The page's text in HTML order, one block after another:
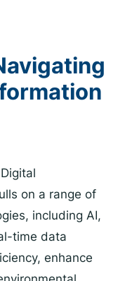
on a range of
including AI,
time data
enhance